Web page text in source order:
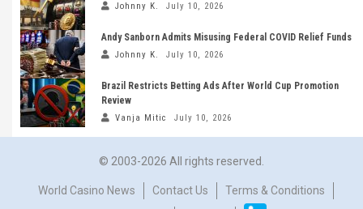
Johnny K. July 10, 2026
Andy Sanborn Admits Misusing Federal COVID Relief Funds
Johnny K. July 10, 2026
Brazil Restricts Betting Ads After World Cup Promotion
Review
Vanja Mitic July 10, 2026
© 2003-2026 All rights reserved.
World Casino News Contact Us
Terms & Conditions